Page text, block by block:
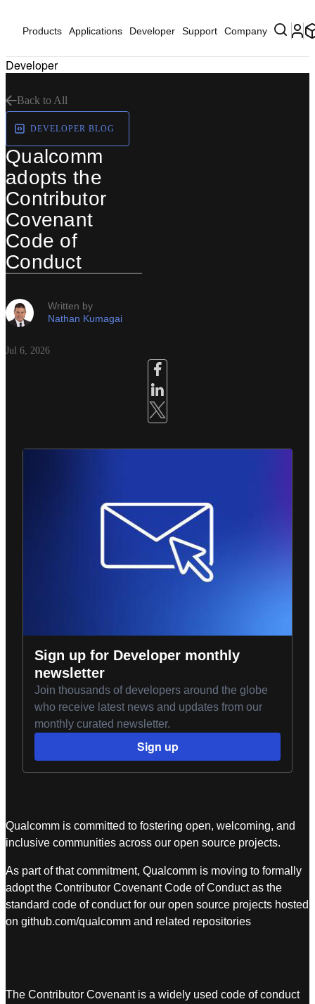
Products Applications Developer Support Company
Developer
Back to All
DEVELOPER BLOG
Qualcomm
adopts the
Contributor
Covenant
Code of
Conduct
Written by
Nathan Kumagai
Jul 6, 2026
Sign up for Developer monthly
newsletter
Join thousands of developers around the globe
who receive latest news and updates from our
monthly curated newsletter.
Sign up
Qualcomm is committed to fostering open, welcoming, and
inclusive communities across our open source projects.
As part of that commitment, Qualcomm is moving to formally
adopt the Contributor Covenant Code of Conduct as the
standard code of conduct for our open source projects hosted
on github.com/qualcomm and related repositories
The Contributor Covenant is a widely used code of conduct